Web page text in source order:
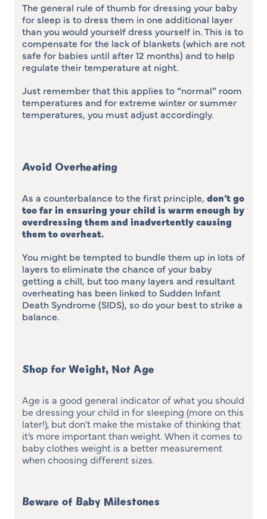
The general rule of thumb for dressing your baby
for sleep is to dress them in one additional layer
than you would yourself dress yourself in. This is to
compensate for the lack of blankets (which are not
safe for babies until after 12 months) and to help
regulate their temperature at night.
Just remember that this applies to “normal” room
temperatures and for extreme winter or summer
temperatures, you must adjust accordingly.
Avoid Overheating
As a counterbalance to the first principle, don’t go
too far in ensuring your child is warm enough by
overdressing them and inadvertently causing
them to overheat.
You might be tempted to bundle them up in lots of
layers to eliminate the chance of your baby
getting a chill, but too many layers and resultant
overheating has been linked to Sudden Infant
Death Syndrome (SIDS), so do your best to strike a
balance.
Shop for Weight, Not Age
Age is a good general indicator of what you should
be dressing your child in for sleeping (more on this
later!), but don’t make the mistake of thinking that
it’s more important than weight. When it comes to
baby clothes weight is a better measurement
when choosing different sizes.
Beware of Baby Milestones